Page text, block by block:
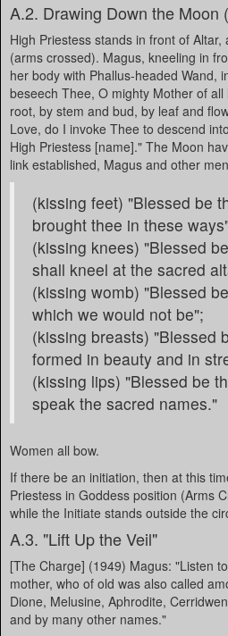
A.2. Drawing Down the Moon
High Priestess stands in front of
(arms crossed). Magus, kneeling in
her body with Phallus-headed Wand,
beseech Thee, O mighty Mother of
root, by stem and bud, by leaf and
Love, do I invoke Thee to descend
High Priestess [name]." The Moon
link established, Magus and other
(kissing feet) "Blessed be
brought thee in these
(kissing knees) "Blessed
shall kneel at the sacred
(kissing womb) "Blessed
which we would not be";
(kissing breasts) "Blessed
formed in beauty and in
(kissing lips) "Blessed be
speak the sacred names."
Women all bow.
If there be an initiation, then at this
Priestess in Goddess position (Arms
while the Initiate stands outside the
A.3. "Lift Up the Veil"
[The Charge] (1949) Magus: "Listen
mother, who of old was also called
Dione, Melusine, Aphrodite,
and by many other names."